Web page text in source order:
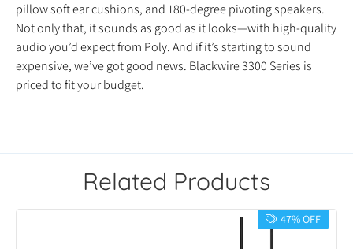
pillow soft ear cushions, and 180-degree pivoting speakers.
Not only that, it sounds as good as it looks—with high-quality
audio you’d expect from Poly. And if it’s starting to sound
expensive, we’ve got good news. Blackwire 3300 Series is
priced to fit your budget.
Related Products
47% OFF